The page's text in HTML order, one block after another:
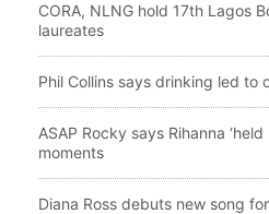
CORA, NLNG hold 17th Lagos
laureates
Phil Collins says drinking led to
ASAP Rocky says Rihanna
moments
Diana Ross debuts new song